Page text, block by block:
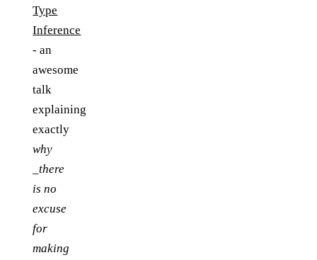
Type
Inference
- an
awesome
talk
explaining
exactly
why
_there
is no
excuse
for
making